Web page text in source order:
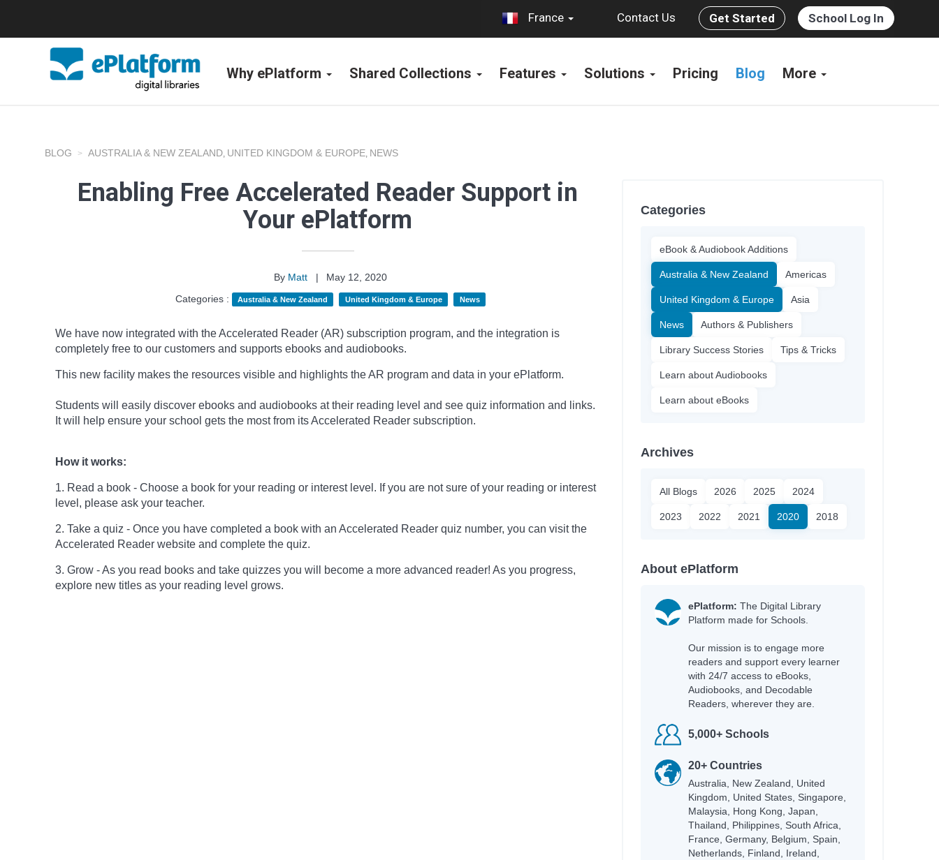
France Contact Us Get Started School Log In
Why ePlatform Shared Collections Features Solutions Pricing Blog More
BLOG AUSTRALIA & NEW ZEALAND, UNITED KINGDOM & EUROPE, NEWS
Enabling Free Accelerated Reader Support in
Your ePlatform
By Matt |
May 12, 2020
Categories :
Australia & New Zealand United Kingdom & Europe News
We have now integrated with the Accelerated Reader (AR) subscription program, and the integration is
completely free to our customers and supports ebooks and audiobooks.
This new facility makes the resources visible and highlights the AR program and data in your ePlatform.
Students will easily discover ebooks and audiobooks at their reading level and see quiz information and links.
It will help ensure your school gets the most from its Accelerated Reader subscription.
How it works:
1. Read a book - Choose a book for your reading or interest level. If you are not sure of your reading or interest
level, please ask your teacher.
2. Take a quiz - Once you have completed a book with an Accelerated Reader quiz number, you can visit the
Accelerated Reader website and complete the quiz.
3. Grow - As you read books and take quizzes you will become a more advanced reader! As you progress,
explore new titles as your reading level grows.
Categories
eBook & Audiobook Additions
Australia & New Zealand Americas
United Kingdom & Europe Asia
News Authors & Publishers
Library Success Stories Tips & Tricks
Learn about Audiobooks
Learn about eBooks
Archives
All Blogs 2026 2025 2024
2023 2022 2021 2020 2018
About ePlatform
ePlatform: The Digital Library
Platform made for Schools.
Our mission is to engage more
readers and support every learner
with 24/7 access to eBooks,
Audiobooks, and Decodable
Readers, wherever they are.
5,000+ Schools
20+ Countries
Australia, New Zealand, United
Kingdom, United States, Singapore,
Malaysia, Hong Kong, Japan,
Thailand, Philippines, South Africa,
France, Germany, Belgium, Spain,
Netherlands, Finland, Ireland,